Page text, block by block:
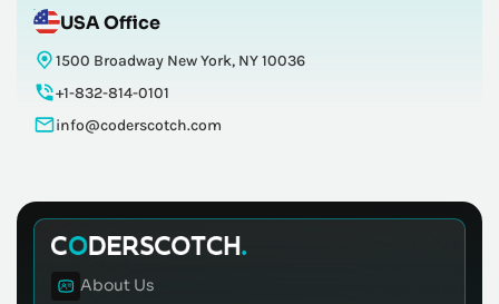
USA Office
1500 Broadway New York, NY 10036
+1-832-814-0101
info@coderscotch.com
About Us